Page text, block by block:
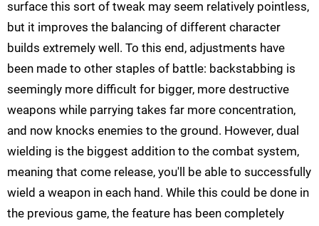
surface this sort of tweak may seem relatively pointless,
but it improves the balancing of different character
builds extremely well. To this end, adjustments have
been made to other staples of battle: backstabbing is
seemingly more difficult for bigger, more destructive
weapons while parrying takes far more concentration,
and now knocks enemies to the ground. However, dual
wielding is the biggest addition to the combat system,
meaning that come release, you'll be able to successfully
wield a weapon in each hand. While this could be done in
the previous game, the feature has been completely